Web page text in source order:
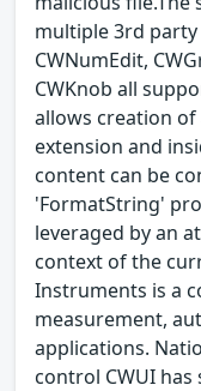
multiple 3rd party
CWNumEdit,
CWKnob all
allows creation
extension and
content can be
'FormatString'
leveraged by an
context of the
Instruments is a
measurement,
applications.
control CWUI